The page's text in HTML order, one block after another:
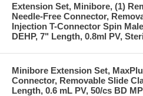
Extension Set, Minibore, (1)
Needle-Free Connector,
Injection T-Connector Spin
DEHP, 7" Length, 0.8ml PV,
Minibore Extension Set,
Connector, Removable Slide
Length, 0.6 mL PV, 50/cs BD